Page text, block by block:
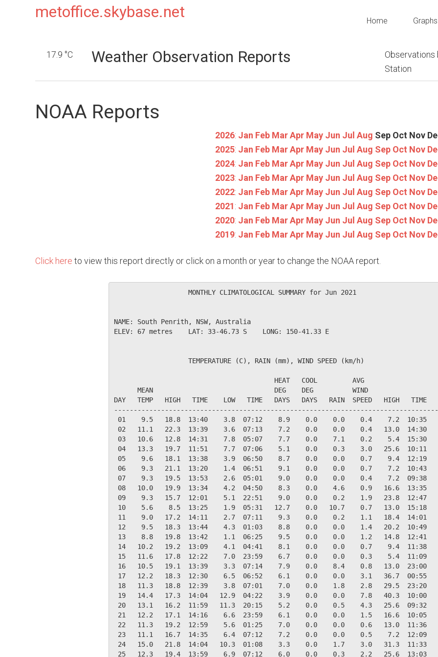
metoffice.skybase.net Home Graphs
17.9 °C Weather Observation Reports
Observations
Station
NOAA Reports
2026: Jan Feb Mar Apr May Jun Jul Aug Sep Oct Nov
2025: Jan Feb Mar Apr May Jun Jul Aug Sep Oct Nov
2024: Jan Feb Mar Apr May Jun Jul Aug Sep Oct Nov
2023: Jan Feb Mar Apr May Jun Jul Aug Sep Oct Nov
2022: Jan Feb Mar Apr May Jun Jul Aug Sep Oct Nov
2021: Jan Feb Mar Apr May Jun Jul Aug Sep Oct Nov
2020: Jan Feb Mar Apr May Jun Jul Aug Sep Oct Nov
2019: Jan Feb Mar Apr May Jun Jul Aug Sep Oct Nov
Click here to view this report directly or click on a month or year to change the NOAA report.
                   MONTHLY CLIMATOLOGICAL SUMMARY for Jun 2021
NAME: South Penrith, NSW, Australia
ELEV: 67 metres    LAT: 33-46.73 S    LONG: 150-41.33 E
                   TEMPERATURE (C), RAIN (mm), WIND SPEED (km/h)
                                         HEAT   COOL         AVG
MEAN                               DEG    DEG          WIND
DAY   TEMP   HIGH   TIME    LOW   TIME   DAYS   DAYS   RAIN  SPEED   HIGH   TIME
01    9.5   18.8  13:40    3.8  07:12    8.9    0.0    0.0    0.4    7.2  10:35
02   11.1   22.3  13:39    3.6  07:13    7.2    0.0    0.0    0.4   13.0  14:30
03   10.6   12.8  14:31    7.8  05:07    7.7    0.0    7.1    0.2    5.4  15:30
04   13.3   19.7  11:51    7.7  07:06    5.1    0.0    0.3    3.0   25.6  10:11
05    9.6   18.1  13:38    3.9  06:50    8.7    0.0    0.0    0.7    9.4  12:19
06    9.3   21.1  13:20    1.4  06:51    9.1    0.0    0.0    0.7    7.2  10:43
07    9.3   19.5  13:53    2.6  05:01    9.0    0.0    0.0    0.4    7.2  09:38
08   10.0   19.9  13:34    4.2  04:50    8.3    0.0    4.6    0.9   16.6  13:35
09    9.3   15.7  12:01    5.1  22:51    9.0    0.0    0.2    1.9   23.8  12:47
10    5.6    8.5  13:25    1.9  05:31   12.7    0.0   10.7    0.7   13.0  15:18
11    9.0   17.2  14:11    2.7  07:11    9.3    0.0    0.2    1.1   18.4  14:01
12    9.5   18.3  13:44    4.3  01:03    8.8    0.0    0.0    1.4   20.2  10:49
13    8.8   19.8  13:42    1.1  06:25    9.5    0.0    0.0    1.2   14.8  12:41
14   10.2   19.2  13:09    4.1  04:41    8.1    0.0    0.0    0.7    9.4  11:38
15   11.6   17.8  12:22    7.0  23:59    6.7    0.0    0.0    0.3    5.4  11:09
16   10.5   19.1  13:39    3.3  07:14    7.9    0.0    8.4    0.8   13.0  23:00
17   12.2   18.3  12:30    6.5  06:52    6.1    0.0    0.0    3.1   36.7  00:55
18   11.3   18.8  12:39    3.8  07:01    7.0    0.0    1.8    2.8   29.5  23:20
19   14.4   17.3  14:04   12.9  04:22    3.9    0.0    0.0    7.8   40.3  10:00
20   13.1   16.2  11:59   11.3  20:15    5.2    0.0    0.5    4.3   25.6  09:32
21   12.2   17.1  14:16    6.6  23:59    6.1    0.0    0.0    1.5   16.6  10:05
22   11.3   19.2  12:59    5.6  01:25    7.0    0.0    0.0    0.6   13.0  11:36
23   11.1   16.7  14:35    6.4  07:12    7.2    0.0    0.0    0.5    7.2  12:09
24   15.0   21.8  14:04   10.3  01:08    3.3    0.0    1.7    3.0   31.3  11:33
25   12.3   19.4  13:59    6.9  07:12    6.0    0.0    0.3    2.2   25.6  13:03